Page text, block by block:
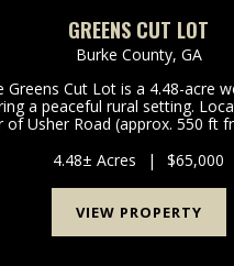
GREENS CUT LOT
Burke County, GA
Greens Cut Lot is a 4.48-acre
a peaceful rural setting.
of Usher Road (approx. 550 ft
excellent access from two
4.48± Acres | $65,000
VIEW PROPERTY